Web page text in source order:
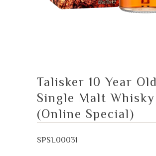
Talisker 10 Year Old
Single Malt Whisky
(Online Special)
SPSL00031